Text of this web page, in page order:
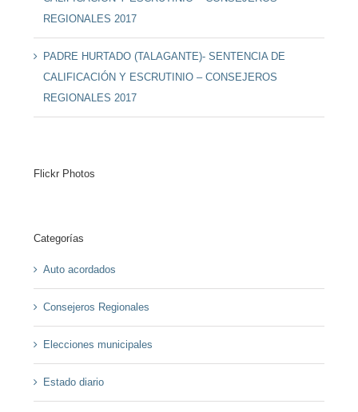
REGIONALES 2017
PADRE HURTADO (TALAGANTE)- SENTENCIA DE
CALIFICACIÓN Y ESCRUTINIO – CONSEJEROS
REGIONALES 2017
Flickr Photos
Categorías
Auto acordados
Consejeros Regionales
Elecciones municipales
Estado diario